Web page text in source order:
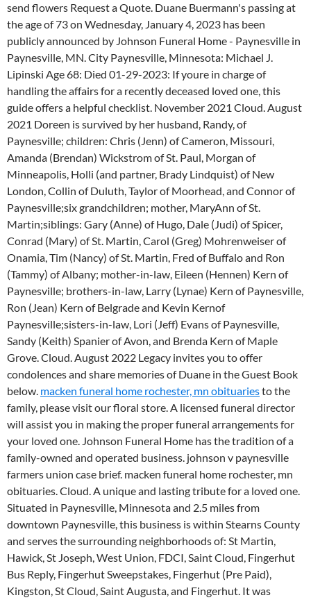
send flowers Request a Quote. Duane Buermann's passing at
the age of 73 on Wednesday, January 4, 2023 has been
publicly announced by Johnson Funeral Home - Paynesville in
Paynesville, MN. City Paynesville, Minnesota: Michael J.
Lipinski Age 68: Died 01-29-2023: If youre in charge of
handling the affairs for a recently deceased loved one, this
guide offers a helpful checklist. November 2021 Cloud. August
2021 Doreen is survived by her husband, Randy, of
Paynesville; children: Chris (Jenn) of Cameron, Missouri,
Amanda (Brendan) Wickstrom of St. Paul, Morgan of
Minneapolis, Holli (and partner, Brady Lindquist) of New
London, Collin of Duluth, Taylor of Moorhead, and Connor of
Paynesville;six grandchildren; mother, MaryAnn of St.
Martin;siblings: Gary (Anne) of Hugo, Dale (Judi) of Spicer,
Conrad (Mary) of St. Martin, Carol (Greg) Mohrenweiser of
Onamia, Tim (Nancy) of St. Martin, Fred of Buffalo and Ron
(Tammy) of Albany; mother-in-law, Eileen (Hennen) Kern of
Paynesville; brothers-in-law, Larry (Lynae) Kern of Paynesville,
Ron (Jean) Kern of Belgrade and Kevin Kernof
Paynesville;sisters-in-law, Lori (Jeff) Evans of Paynesville,
Sandy (Keith) Spanier of Avon, and Brenda Kern of Maple
Grove. Cloud. August 2022 Legacy invites you to offer
condolences and share memories of Duane in the Guest Book
below. macken funeral home rochester, mn obituariesto the
family, please visit our floral store.A licensed funeral director
will assist you in making the proper funeral arrangements for
your loved one. Johnson Funeral Home has the tradition of a
family-owned and operated business. johnson v paynesville
farmers union case brief. macken funeral home rochester, mn
obituaries. Cloud. A unique and lasting tribute for a loved one.
Situated in Paynesville, Minnesota and 2.5 miles from
downtown Paynesville, this business is within Stearns County
and serves the surrounding neighborhoods of: St Martin,
Hawick, St Joseph, West Union, FDCI, Saint Cloud, Fingerhut
Bus Reply, Fingerhut Sweepstakes, Fingerhut (Pre Paid),
Kingston, St Cloud, Saint Augusta, and Fingerhut. It was